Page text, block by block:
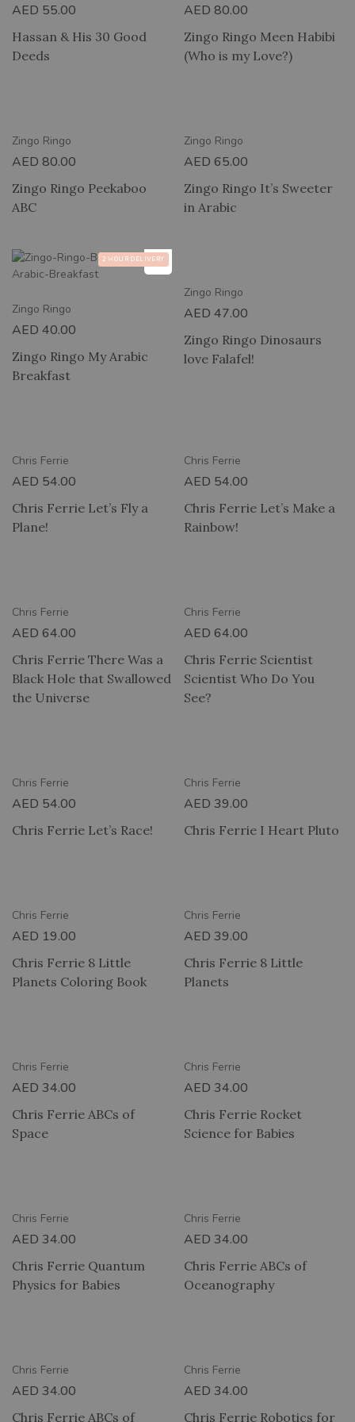
AED 55.00
Hassan & His 30 Good
Deeds
AED 80.00
Zingo Ringo Meen Habibi
(Who is my Love?)
Zingo Ringo
AED 80.00
Zingo Ringo Peekaboo
ABC
Zingo Ringo
AED 65.00
Zingo Ringo It’s Sweeter
in Arabic
2 HOUR DELIVERY
Zingo Ringo
AED 40.00
Zingo Ringo My Arabic
Breakfast
2 HOUR DELIVERY
Zingo Ringo
AED 47.00
Zingo Ringo Dinosaurs
love Falafel!
Chris Ferrie
AED 54.00
Chris Ferrie Let’s Fly a
Plane!
Chris Ferrie
AED 54.00
Chris Ferrie Let’s Make a
Rainbow!
Chris Ferrie
AED 64.00
Chris Ferrie There Was a
Black Hole that Swallowed
the Universe
Chris Ferrie
AED 64.00
Chris Ferrie Scientist
Scientist Who Do You
See?
Chris Ferrie
AED 54.00
Chris Ferrie Let’s Race!
Chris Ferrie
AED 39.00
Chris Ferrie I Heart Pluto
Chris Ferrie
AED 19.00
Chris Ferrie 8 Little
Planets Coloring Book
Chris Ferrie
AED 39.00
Chris Ferrie 8 Little
Planets
Chris Ferrie
AED 34.00
Chris Ferrie ABCs of
Space
Chris Ferrie
AED 34.00
Chris Ferrie Rocket
Science for Babies
Chris Ferrie
AED 34.00
Chris Ferrie Quantum
Physics for Babies
Chris Ferrie
AED 34.00
Chris Ferrie ABCs of
Oceanography
Chris Ferrie
AED 34.00
Chris Ferrie ABCs of
Chris Ferrie
AED 34.00
Chris Ferrie Robotics for